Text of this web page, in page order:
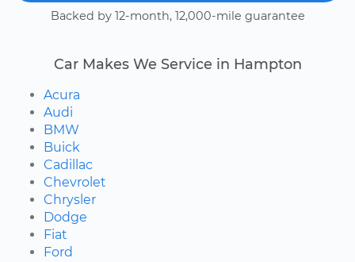
Backed by 12-month, 12,000-mile guarantee
Car Makes We Service in Hampton
Acura
Audi
BMW
Buick
Cadillac
Chevrolet
Chrysler
Dodge
Fiat
Ford